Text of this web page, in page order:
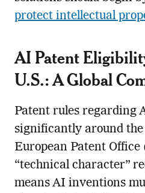
protect intellectual
AI Patent
U.S.: A Global
Patent rules regarding
significantly around
European Patent
“technical character”
means AI inventions